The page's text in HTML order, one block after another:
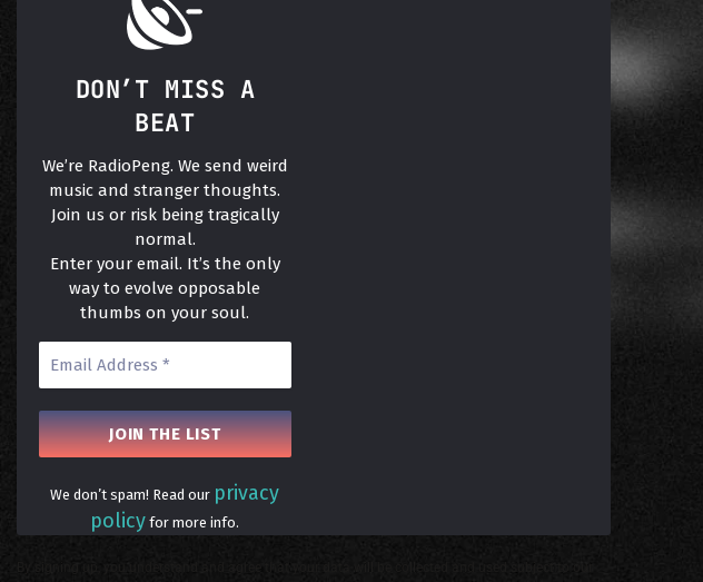
DON’T MISS A
BEAT
We’re RadioPeng. We send weird
music and stranger thoughts.
Join us or risk being tragically
normal.
Enter your email. It’s the only
way to evolve opposable
thumbs on your soul.
We don’t spam! Read our privacy
policy for more info.